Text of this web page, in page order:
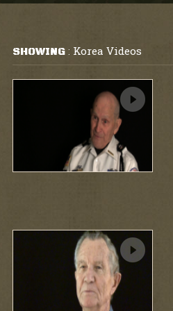
SHOWING: Korea Videos